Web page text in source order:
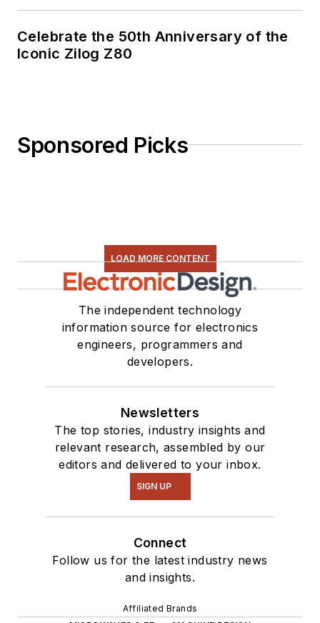
Celebrate the 50th Anniversary of the
Iconic Zilog Z80
Sponsored Picks
LOAD MORE CONTENT
The independent technology
information source for electronics
engineers, programmers and
developers.
Newsletters
The top stories, industry insights and
relevant research, assembled by our
editors and delivered to your inbox.
SIGN UP
Connect
Follow us for the latest industry news
and insights.
Affiliated Brands